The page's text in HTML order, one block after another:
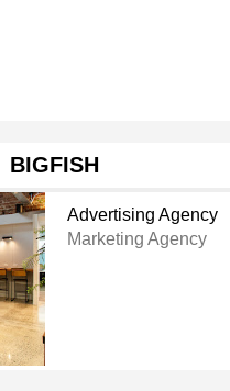
BIGFISH
Advertising Agency
Marketing Agency